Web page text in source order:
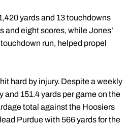
yards and 13 touchdowns
and eight scores, while Jones’
run, helped propel
hard by injury. Despite a weekly
and 151.4 yards per game on the
total against the Hoosiers
Purdue with 566 yards for the